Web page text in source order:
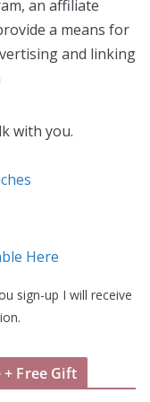
an affiliate
a means for
and linking
with you.
Here
sign-up I will receive
Free Gift